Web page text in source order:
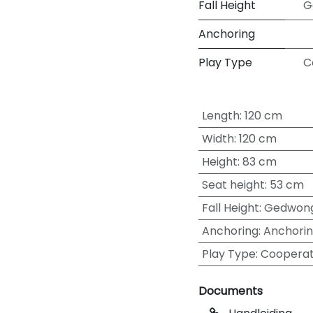
Fall Height
Anchoring
Play Type
Length: 120 cm
Width: 120 cm
Height: 83 cm
Seat height: 53 cm
Fall Height:
Anchoring:
Play Type:
Documents